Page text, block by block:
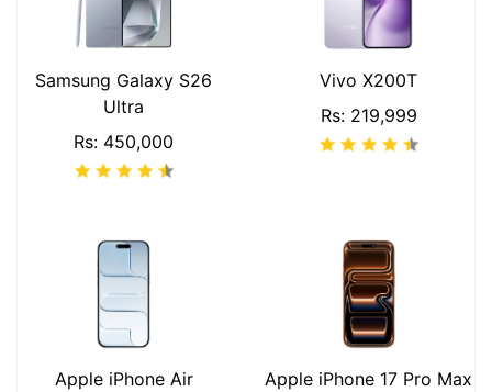
Samsung Galaxy S26
Ultra
Rs: 450,000
Vivo X200T
Rs: 219,999
Apple iPhone Air
Apple iPhone 17 Pro Max